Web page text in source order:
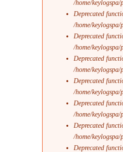
/home/
Deprecated
/home/
Deprecated
/home/
Deprecated
/home/
Deprecated
/home/
Deprecated
/home/
Deprecated
/home/
Deprecated